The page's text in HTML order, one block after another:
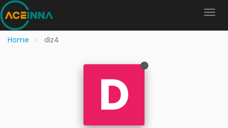
Home diz4
D